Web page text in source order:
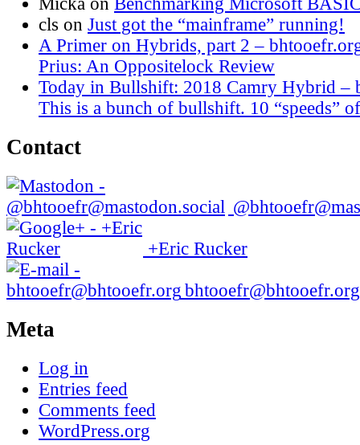
cls on Just got the “mainframe” running!
A Primer on Hybrids, part 2 –
Prius: An Oppositelock Review
Today in Bullshift: 2018 Camry Hybrid –
This is a bunch of bullshift. 10 “speeds”
Contact
+Eric Rucker
bhtooefr@bhtooefr.org
Meta
Log in
Entries feed
Comments feed
WordPress.org